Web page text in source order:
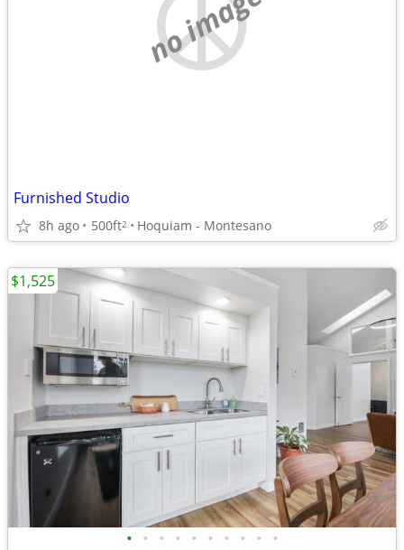
no image
Furnished Studio
8h ago 500ft2 Hoquiam - Montesano
• • • • • • • • • •
$1,525